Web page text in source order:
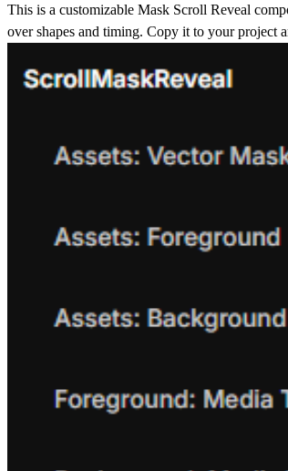
This is a customizable Mask Scroll Reveal
over shapes and timing. Copy it to your project